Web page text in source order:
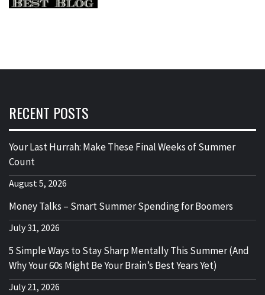
RECENT POSTS
Your Last Hurrah: Make These Final Weeks of Summer
Count
August 5, 2026
Money Talks – Smart Summer Spending for Boomers
July 31, 2026
5 Simple Ways to Stay Sharp Mentally This Summer (And
Why Your 60s Might Be Your Brain’s Best Years Yet)
July 21, 2026